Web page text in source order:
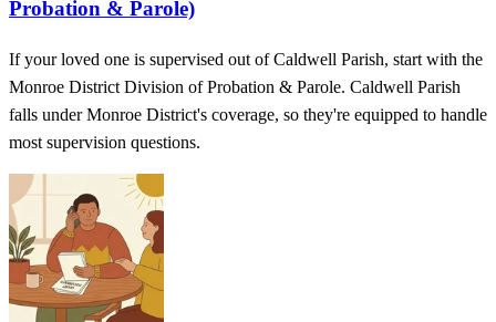
Probation & Parole)
If your loved one is supervised out of Caldwell Parish, start with the
Monroe District Division of Probation & Parole. Caldwell Parish
falls under Monroe District's coverage, so they're equipped to handle
most supervision questions.